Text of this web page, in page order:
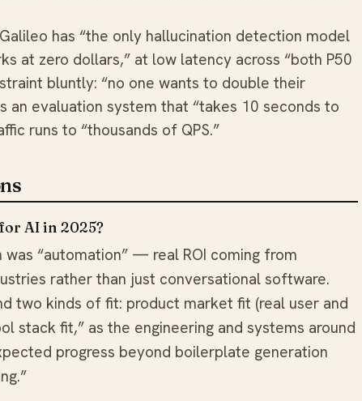
has “the only hallucination detection model
at zero dollars,” at low latency across “both P50
bluntly: “no one wants to double their
an evaluation system that “takes 10 seconds to
runs to “thousands of QPS.”
AI in 2025?
was “automation” — real ROI coming from
rather than just conversational software.
two kinds of fit: product market fit (real user and
stack fit,” as the engineering and systems around
progress beyond boilerplate generation